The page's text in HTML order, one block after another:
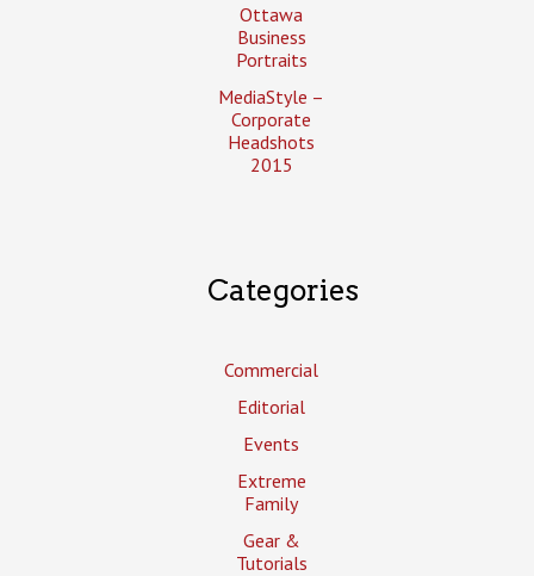
Ottawa
Business
Portraits
MediaStyle –
Corporate
Headshots
2015
Categories
Commercial
Editorial
Events
Extreme
Family
Gear &
Tutorials